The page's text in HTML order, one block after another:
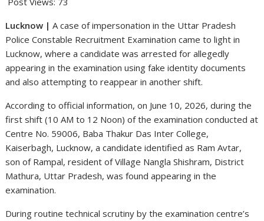
Lucknow |A case of impersonation in the Uttar Pradesh
Police Constable Recruitment Examination came to light in
Lucknow, where a candidate was arrested for allegedly
appearing in the examination using fake identity documents
and also attempting to reappear in another shift.
According to official information, on June 10, 2026, during the
first shift (10 AM to 12 Noon) of the examination conducted at
Centre No. 59006, Baba Thakur Das Inter College,
Kaiserbagh, Lucknow, a candidate identified as Ram Avtar,
son of Rampal, resident of Village Nangla Shishram, District
Mathura, Uttar Pradesh, was found appearing in the
examination.
During routine technical scrutiny by the examination centre’s